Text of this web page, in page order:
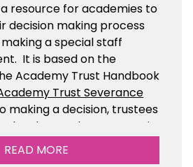
resource for academies to
decision making process
a special staff
It is based on the
Academy Trust Handbook
Trust Severance
making a decision, trustees
they have taken appropriate
advice. You can find this
READ MORE